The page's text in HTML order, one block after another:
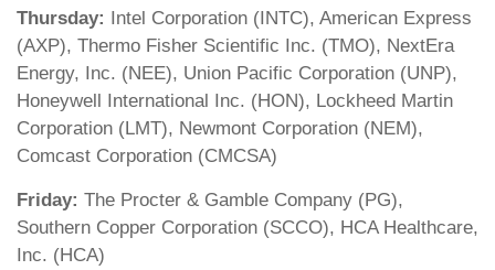
Thursday: Intel Corporation (INTC), American Express
(AXP), Thermo Fisher Scientific Inc. (TMO), NextEra
Energy, Inc. (NEE), Union Pacific Corporation (UNP),
Honeywell International Inc. (HON), Lockheed Martin
Corporation (LMT), Newmont Corporation (NEM),
Comcast Corporation (CMCSA)
Friday: The Procter & Gamble Company (PG),
Southern Copper Corporation (SCCO), HCA Healthcare,
Inc. (HCA)